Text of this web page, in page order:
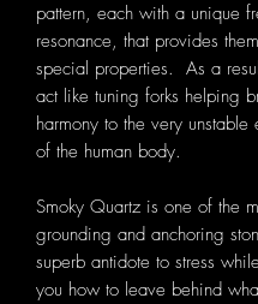
pattern, each with a unique
resonance, that provides
special properties. As a
act like tuning forks helping
harmony to the very
of the human body.
Smoky Quartz is one of the
grounding and anchoring
superb antidote to stress
you how to leave behind